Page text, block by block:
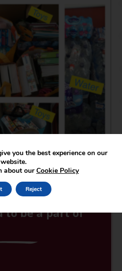
to be a part of
you the best experience on our
website.
about ourCookie Policy
Reject